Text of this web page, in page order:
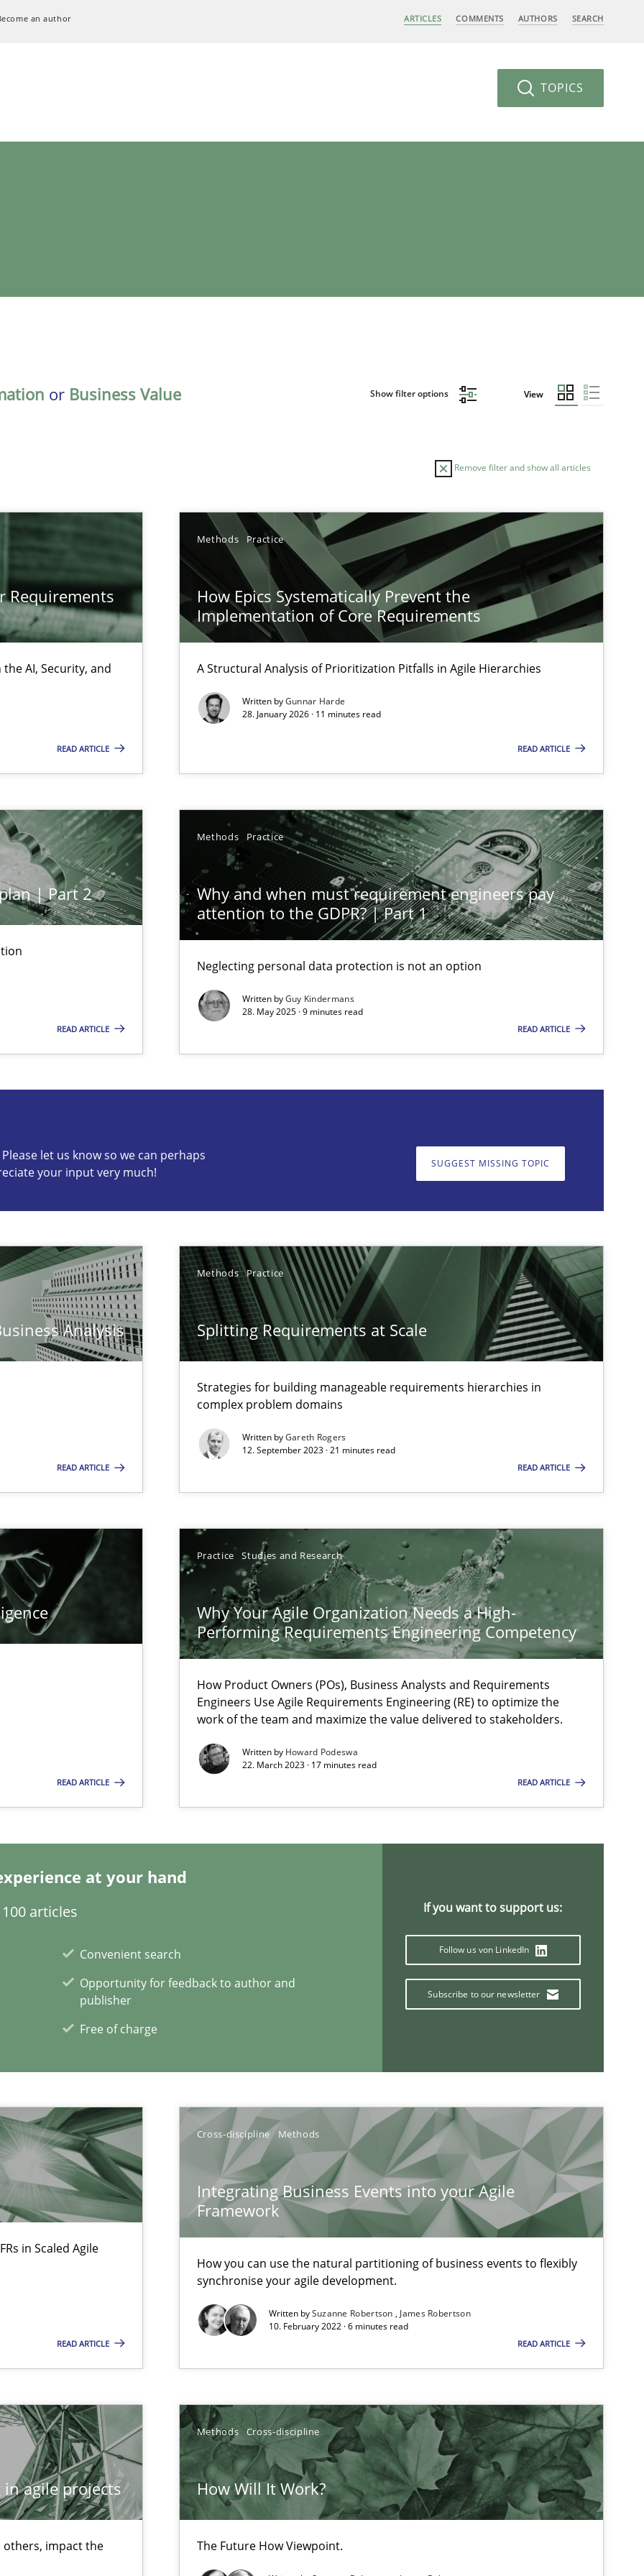
an author ARTICLES COMMENTS AUTHORS SEARCH
TOPICS
or Business Value Show filter options View
Remove filter and show all articles
Requirements
AI, Security, and
READ ARTICLE
Methods Practice
How Epics Systematically Prevent the
Implementation of Core Requirements
A Structural Analysis of Prioritization Pitfalls in Agile Hierarchies
Written byGunnar Harde
28. January 2026 · 11 minutes read
READ ARTICLE
| Part 2
READ ARTICLE
Methods Practice
Why and when must requirement engineers pay
attention to the GDPR? | Part 1
Neglecting personal data protection is not an option
Written byGuy Kindermans
28. May 2025 · 9 minutes read
READ ARTICLE
let us know so we can perhaps
your input very much!
SUGGEST MISSING TOPIC
Analysis
READ ARTICLE
Methods Practice
Splitting Requirements at Scale
Strategies for building manageable requirements hierarchies in
complex problem domains
Written byGareth Rogers
12. September 2023 · 21 minutes read
READ ARTICLE
READ ARTICLE
Practice Studies and Research
Why Your Agile Organization Needs a High-
Performing Requirements Engineering Competency
How Product Owners (POs), Business Analysts and Requirements
Engineers Use Agile Requirements Engineering (RE) to optimize the
work of the team and maximize the value delivered to stakeholders.
Written by Howard Podeswa
22. March 2023 · 17 minutes read
READ ARTICLE
at your hand
articles
Convenient search
Opportunity for feedback to author and
publisher
Free of charge
If you want to support us:
Follow us von LinkedIn
Subscribe to our newsletter
in Scaled Agile
READ ARTICLE
Cross-discipline Methods
Integrating Business Events into your Agile
Framework
How you can use the natural partitioning of business events to flexibly
synchronise your agile development.
Written bySuzanne Robertson
James Robertson
10. February 2022 · 6 minutes read
READ ARTICLE
agile projects
others, impact the
Methods Cross-discipline
How Will It Work?
The Future How Viewpoint.
and Sustainability Era
Core Requirements
so we can perhaps publish a matching article on it soon. We appreciate your input very much!
Engineers Use Agile Requirements Engineering (RE) to optimize the work of the team and maximize the value delivered to
Agile Environments.
to flexibly synchronise your agile development.
Software Requirements Specifications by Semantic Analysis of the Argument Structures
Requirements Validation
at your hand
articles
Convenient search
Opportunity for feedback to author and publisher
If you want to support us:
Follow us von LinkedIn
to make a product successful – across its life-cycle and across markets.